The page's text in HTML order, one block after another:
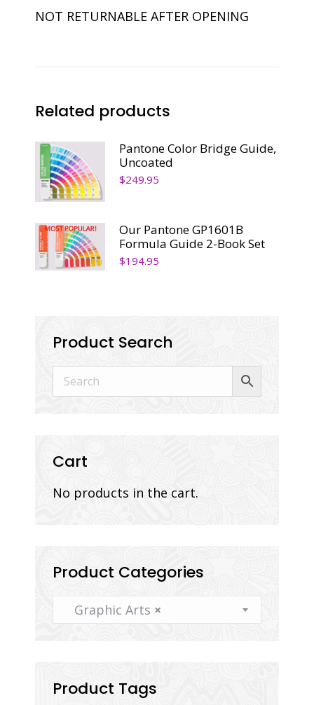
NOT RETURNABLE AFTER OPENING
Related products
Pantone Color Bridge Guide,
Uncoated
$249.95
Our Pantone GP1601B
Formula Guide 2-Book Set
$194.95
Product Search
Cart
No products in the cart.
Product Categories
×
Graphic Arts
Product Tags